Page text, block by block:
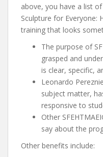
above, you have a list
Sculpture for Everyone:
training that looks
The purpose of
grasped and
is clear, specific,
Leonardo
subject matter,
responsive to
Other
say about the
Other benefits include: